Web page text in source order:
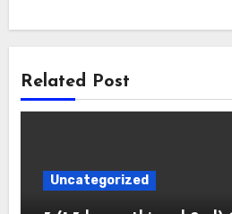
Related Post
Uncategorized